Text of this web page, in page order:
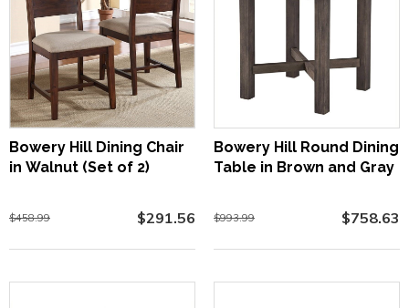
Bowery Hill Dining Chair
in Walnut (Set of 2)
$458.99 $291.56
Bowery Hill Round Dining
Table in Brown and Gray
$993.99 $758.63